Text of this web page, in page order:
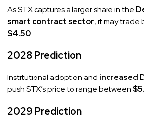
As STX captures a larger share in the
smart contract sector, it may trade
$4.50.
2028 Prediction
Institutional adoption and increased
push STX’s price to range between
2029 Prediction